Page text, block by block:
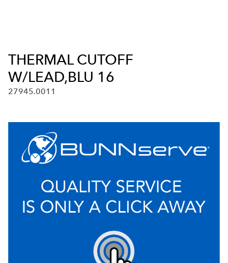
THERMAL CUTOFF
W/LEAD,BLU 16
27945.0011